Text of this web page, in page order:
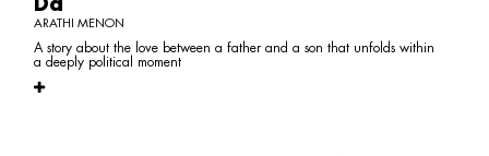
Da
ARATHI MENON
A story about the love between a father and a son that unfolds within
a deeply political moment